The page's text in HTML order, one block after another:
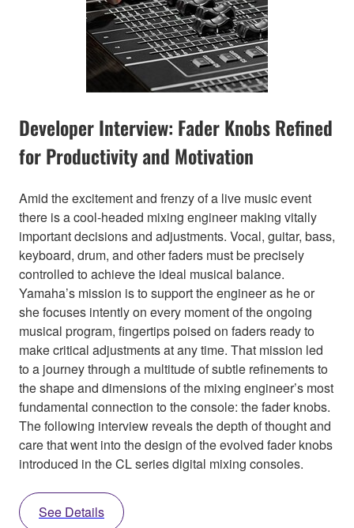
Developer Interview: Fader Knobs Refined
for Productivity and Motivation
Amid the excitement and frenzy of a live music event
there is a cool-headed mixing engineer making vitally
important decisions and adjustments. Vocal, guitar, bass,
keyboard, drum, and other faders must be precisely
controlled to achieve the ideal musical balance.
Yamaha’s mission is to support the engineer as he or
she focuses intently on every moment of the ongoing
musical program, fingertips poised on faders ready to
make critical adjustments at any time. That mission led
to a journey through a multitude of subtle refinements to
the shape and dimensions of the mixing engineer’s most
fundamental connection to the console: the fader knobs.
The following interview reveals the depth of thought and
care that went into the design of the evolved fader knobs
introduced in the CL series digital mixing consoles.
See Details